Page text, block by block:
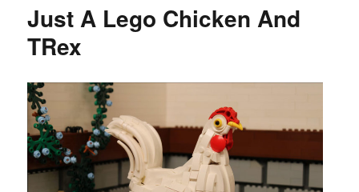
Just A Lego Chicken And
TRex